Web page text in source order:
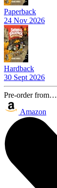
Paperback
24 Nov 2026
Hardback
30 Sept 2026
Pre-order from…
Amazon